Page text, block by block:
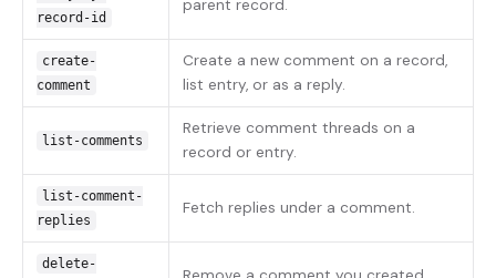
record-id
parent record.
create-
comment
Create a new comment on a record,
list entry, or as a reply.
list-comments
Retrieve comment threads on a
record or entry.
list-comment-
replies
Fetch replies under a comment.
delete-